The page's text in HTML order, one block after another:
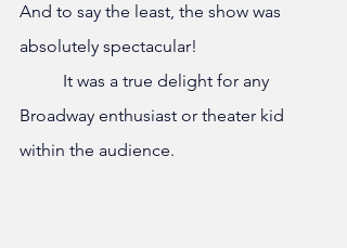
And to say the least, the show was
absolutely spectacular!
Broadway enthusiast or theater kid
within the audience.